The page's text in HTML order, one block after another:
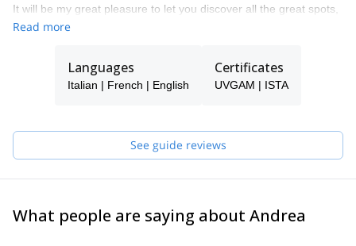
It will be my great pleasure to let you discover all the great spots,
especially if you come to Italy.
Read more
Languages
Italian | French | English
Certificates
UVGAM | ISTA
See guide reviews
What people are saying about Andrea